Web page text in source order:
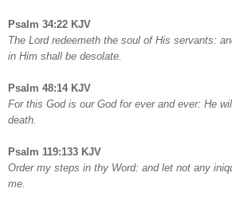
Psalm 34:22 KJV
The Lord redeemeth the soul of His servants:
in Him shall be desolate.
Psalm 48:14 KJV
For this God is our God for ever and ever: He
death.
Psalm 119:133 KJV
Order my steps in thy Word: and let not any
me.